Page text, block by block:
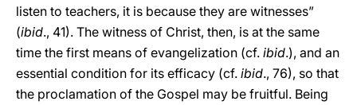
listen to teachers, it is because they are witnesses”
(ibid., 41). The witness of Christ, then, is at the same
time the first means of evangelization (cf. ibid.), and an
essential condition for its efficacy (cf. ibid., 76), so that
the proclamation of the Gospel may be fruitful. Being